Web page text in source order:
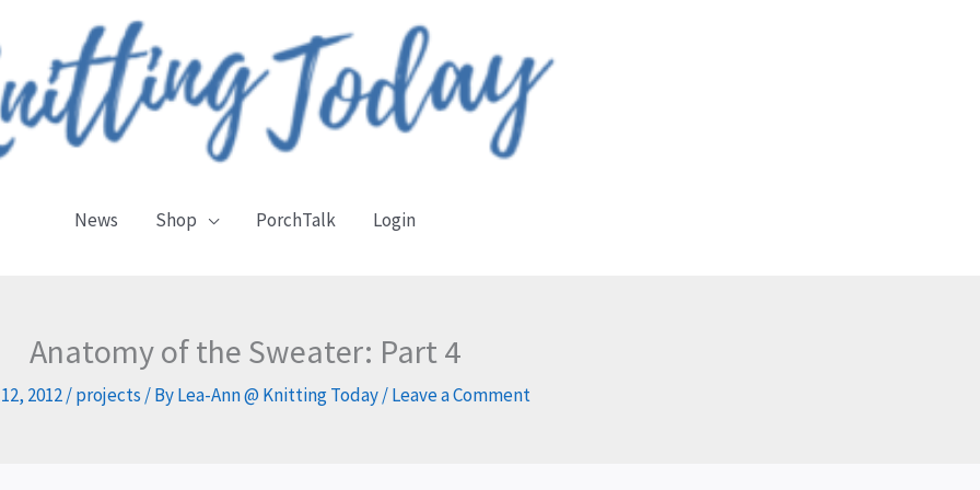
News Shop PorchTalk Login
Anatomy of the Sweater: Part 4
2012/projects / ByLea-Ann @ Knitting Today/Leave a Comment